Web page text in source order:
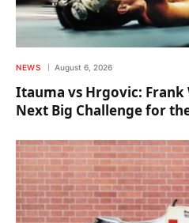
NEWS August 6, 2026
Itauma vs Hrgovic: Frank
Next Big Challenge for